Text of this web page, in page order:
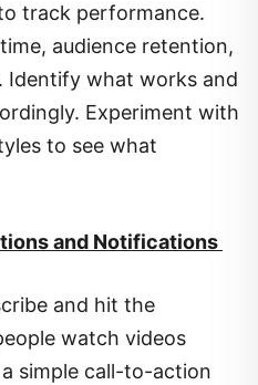
track performance.
audience retention,
Identify what works and
Experiment with
to see what
and Notifications
and hit the
watch videos
simple call-to-action